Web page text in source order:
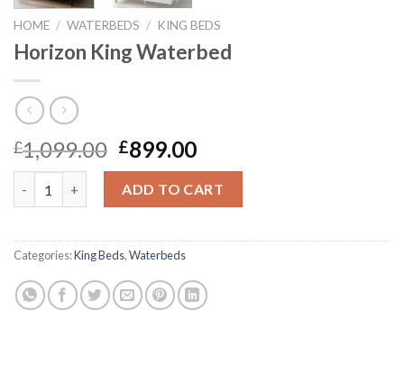
HOME / WATERBEDS / KING BEDS
Horizon King Waterbed
£1,099.00 Original
price
was:
£1,099.00.
£899.00Current
price
is:
£899.00.
ADD TO CART
Categories:King Beds,Waterbeds